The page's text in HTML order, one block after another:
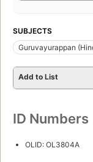
SUBJECTS
Guruvayurappan
Add to List
ID Numbers
OLID: OL3804A